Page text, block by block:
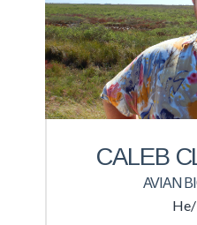
CALEB
AVIAN